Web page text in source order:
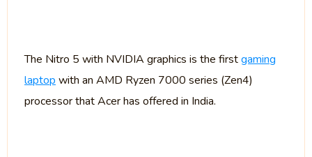
The Nitro 5 with NVIDIA graphics is the firstgaming
laptop with an AMD Ryzen 7000 series (Zen4)
processor that Acer has offered in India.